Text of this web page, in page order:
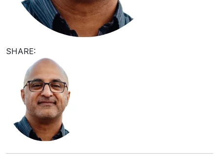
SHARE: